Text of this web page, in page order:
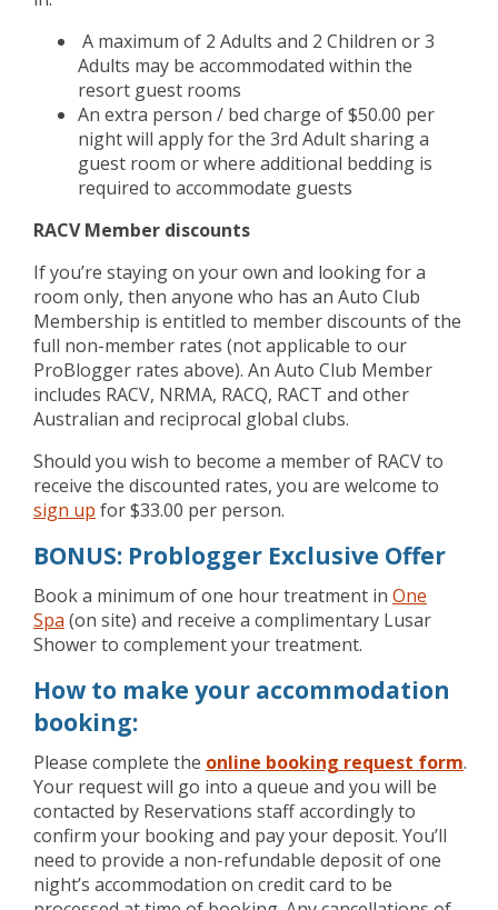
A maximum of 2 Adults and 2 Children or 3
Adults may be accommodated within the
resort guest rooms
An extra person / bed charge of $50.00 per
night will apply for the 3rd Adult sharing a
guest room or where additional bedding is
required to accommodate guests
RACV Member discounts
If you’re staying on your own and looking for a
room only, then anyone who has an Auto Club
Membership is entitled to member discounts of the
full non-member rates (not applicable to our
ProBlogger rates above). An Auto Club Member
includes RACV, NRMA, RACQ, RACT and other
Australian and reciprocal global clubs.
Should you wish to become a member of RACV to
receive the discounted rates, you are welcome to
sign up for $33.00 per person.
BONUS: Problogger Exclusive Offer
Book a minimum of one hour treatment in One
Spa (on site) and receive a complimentary Lusar
Shower to complement your treatment.
How to make your accommodation
booking:
Please complete the online booking request form.
Your request will go into a queue and you will be
contacted by Reservations staff accordingly to
confirm your booking and pay your deposit. You’ll
need to provide a non-refundable deposit of one
night’s accommodation on credit card to be